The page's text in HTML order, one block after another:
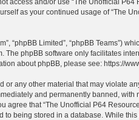
and/or use “The Unofficial P64
as your continued usage of “The
“phpBB Limited”, “phpBB Teams”)
. The phpBB software only facilitates
about phpBB, please see: https://
any other material that may violate
and permanently banned,
that “The Unofficial P64
being stored in a database. While